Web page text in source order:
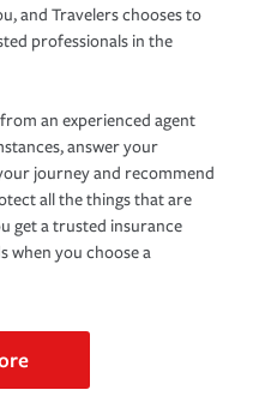
and Travelers chooses to
professionals in the
an experienced agent
answer your
journey and recommend
all the things that are
get a trusted insurance
when you choose a